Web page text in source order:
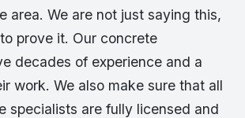
area. We are not just saying this,
prove it. Our concrete
decades of experience and a
work. We also make sure that all
specialists are fully licensed and